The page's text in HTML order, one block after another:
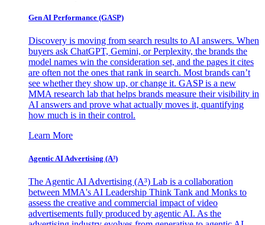
Gen AI Performance (GASP)
Discovery is moving from search results to AI answers. When
buyers ask ChatGPT, Gemini, or Perplexity, the brands the
model names win the consideration set, and the pages it cites
are often not the ones that rank in search. Most brands can’t
see whether they show up, or change it. GASP is a new
MMA research lab that helps brands measure their visibility in
AI answers and prove what actually moves it, quantifying
how much is in their control.
Learn More
Agentic AI Advertising (A³)
The Agentic AI Advertising (A³) Lab is a collaboration
between MMA's AI Leadership Think Tank and Monks to
assess the creative and commercial impact of video
advertisements fully produced by agentic AI. As the